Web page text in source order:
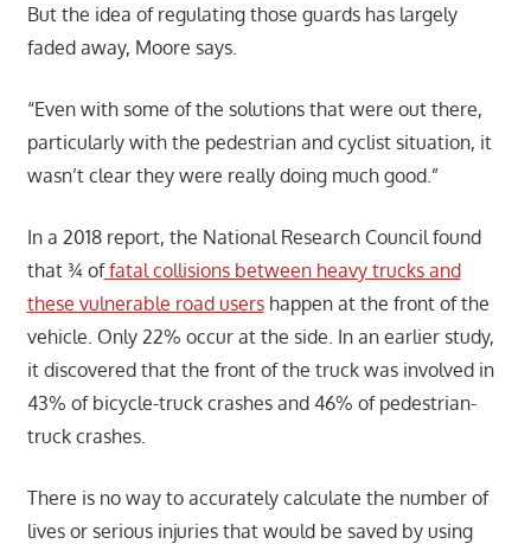
But the idea of regulating those guards has largely
faded away, Moore says.
“Even with some of the solutions that were out there,
particularly with the pedestrian and cyclist situation, it
wasn’t clear they were really doing much good.”
In a 2018 report, the National Research Council found
that ¾ offatal collisions between heavy trucks and
these vulnerable road usershappen at the front of the
vehicle. Only 22% occur at the side. In an earlier study,
it discovered that the front of the truck was involved in
43% of bicycle-truck crashes and 46% of pedestrian-
truck crashes.
There is no way to accurately calculate the number of
lives or serious injuries that would be saved by using